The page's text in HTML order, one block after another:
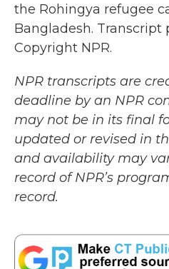
the Rohingya refugee
Bangladesh. Transcript
Copyright NPR.
NPR transcripts are
deadline by an NPR
may not be in its final
updated or revised in
and availability may
record of NPR’s
record.